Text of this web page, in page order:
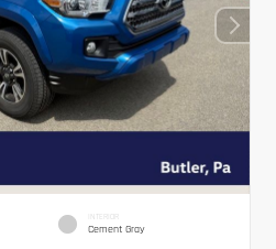
INTERIOR
Cement Gray